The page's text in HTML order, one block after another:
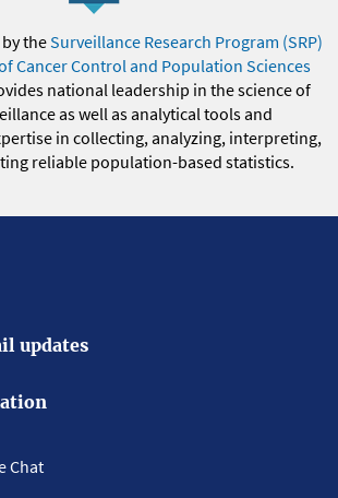
theSurveillance Research Program (SRP)
Cancer Control and Population Sciences
national leadership in the science of
as well as analytical tools and
in collecting, analyzing, interpreting,
reliable population-based statistics.
updates
Chat